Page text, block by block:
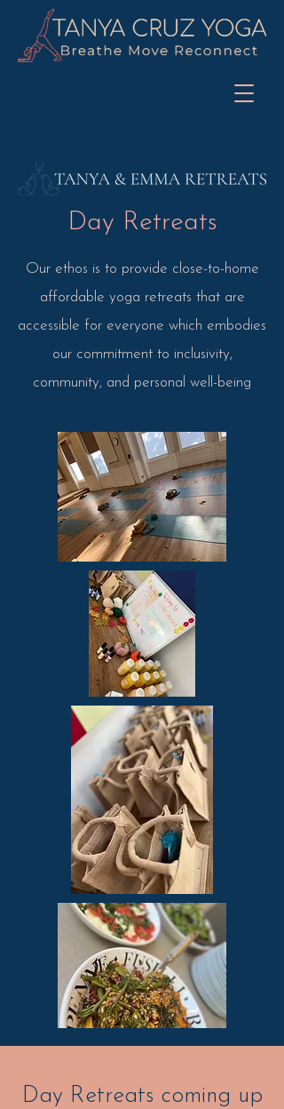
Day Retreats
Our ethos is to provide close-to-home
affordable yoga retreats that are
accessible for everyone which embodies
our commitment to inclusivity,
community, and personal well-being
Day Retreats coming up